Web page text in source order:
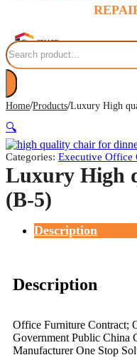
Search
Home/Products/Luxury High
🔍
Categories: Executive Office
Luxury High
(B-5)
Description
Description
Office Furniture Contract;
Government Public China
Manufacturer One Stop